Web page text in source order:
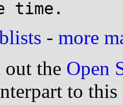
- more
out the Open
to this